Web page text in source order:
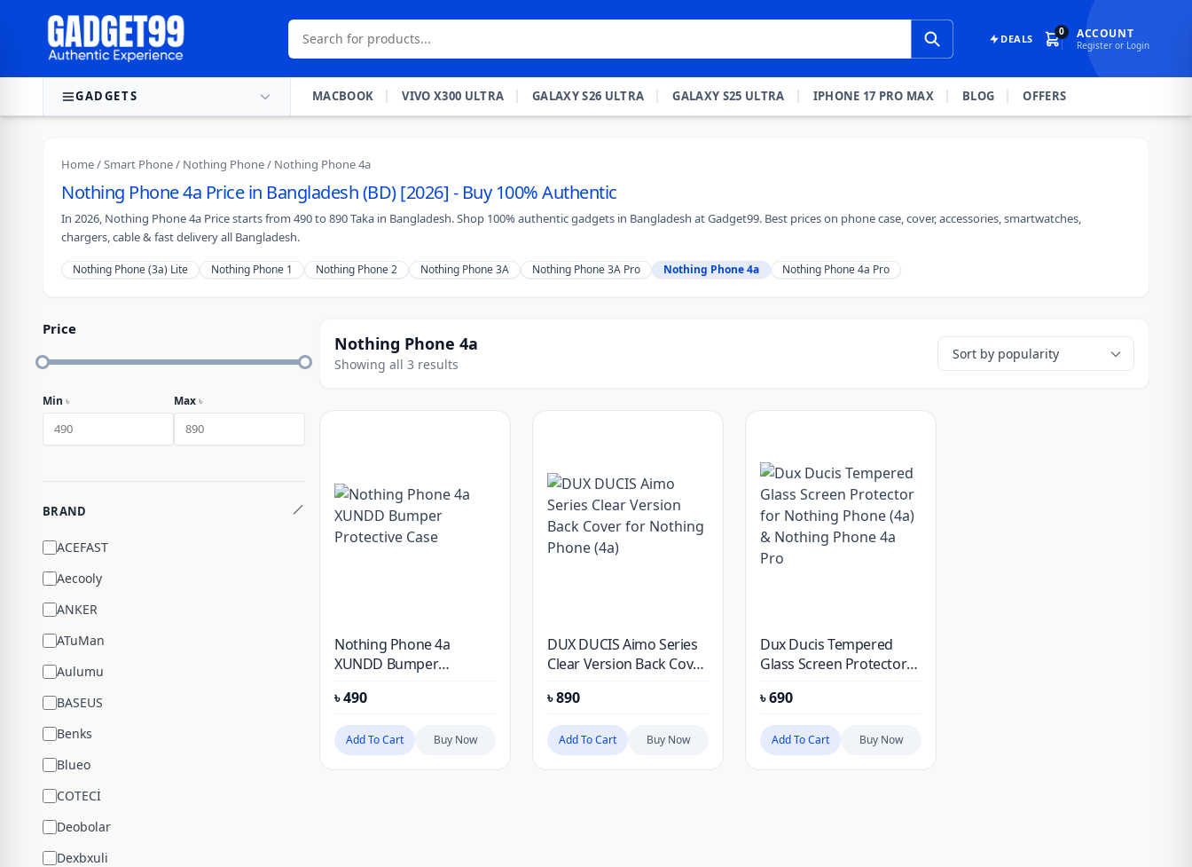
DEALS
0 ACCOUNT
Register or Login
GADGETS MACBOOK VIVO X300 ULTRA GALAXY S26 ULTRA GALAXY S25 ULTRA IPHONE 17 PRO MAX BLOG OFFERS
Home/Smart Phone/ Nothing Phone/ Nothing Phone 4a
Nothing Phone 4a Price in Bangladesh (BD) [2026] - Buy 100% Authentic
In 2026, Nothing Phone 4a Price starts from 490 to 890 Taka in Bangladesh. Shop 100% authentic gadgets in Bangladesh at Gadget99. Best prices on phone case, cover, accessories, smartwatches,
chargers, cable & fast delivery all Bangladesh.
Nothing Phone (3a) Lite Nothing Phone 1 Nothing Phone 2 Nothing Phone 3A Nothing Phone 3A Pro Nothing Phone 4a Nothing Phone 4a Pro
Price
Min ৳ Max৳
BRAND
ACEFAST
Aecooly
ANKER
ATuMan
Aulumu
BASEUS
Benks
Blueo
COTECİ
Deobolar
Dexbxuli
Nothing Phone 4a
Showing all 3 results
Nothing Phone 4a
XUNDD Bumper
৳490
Add To Cart Buy Now
DUX DUCIS Aimo Series
Clear Version Back Cover
৳890
Add To Cart Buy Now
Dux Ducis Tempered
Glass Screen Protector
Nothing Phone 4a Pro
৳690
Add To Cart Buy Now